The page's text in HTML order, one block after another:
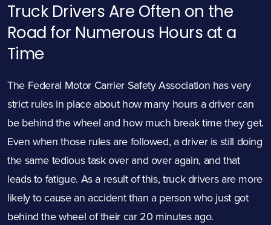
Truck Drivers Are Often on the
Road for Numerous Hours at a
Time
The Federal Motor Carrier Safety Association has very
strict rules in place about how many hours a driver can
be behind the wheel and how much break time they get.
Even when those rules are followed, a driver is still doing
the same tedious task over and over again, and that
leads to fatigue. As a result of this, truck drivers are more
likely to cause an accident than a person who just got
behind the wheel of their car 20 minutes ago.